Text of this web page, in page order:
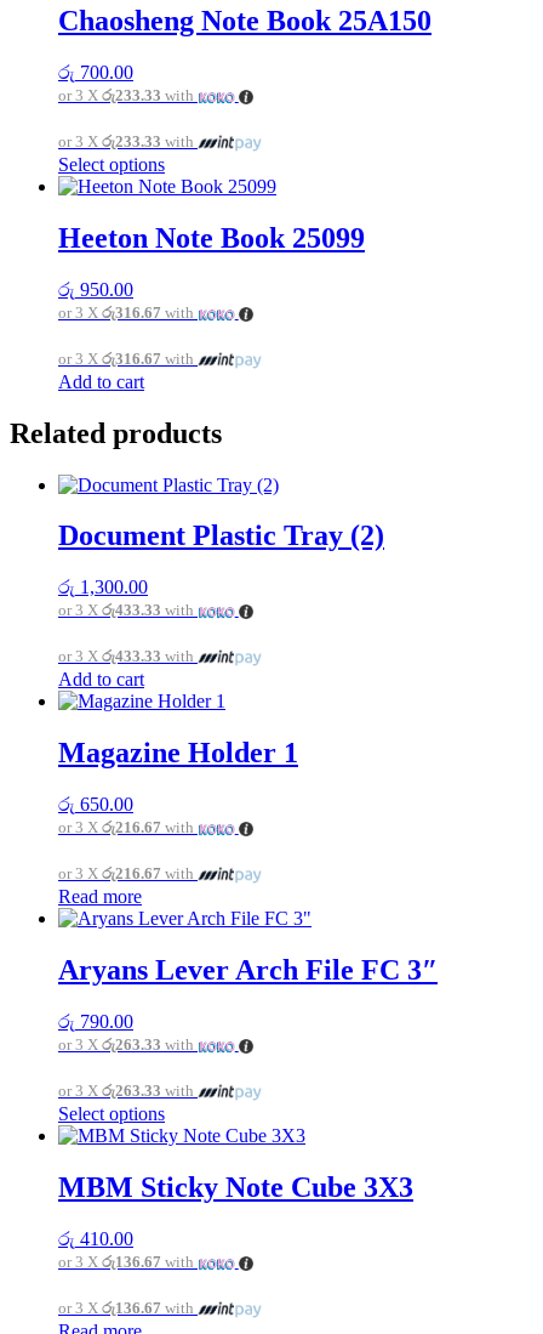
multiple
variants.
may
chosen
on
the
page
Chaosheng Note Book 25A150
රු 700.00
or 3 X රු233.33 with
or 3 X රු233.33 with
Select optionsThis
product
multiple
variants.
may
chosen
product
page
Heeton Note Book 25099
රු 950.00
or 3 X රු316.67 with
or 3 X රු316.67 with
Add to cart
Related products
Document Plastic Tray (2)
රු 1,300.00
or 3 X රු433.33 with
or 3 X රු433.33 with
Add to cart
Magazine Holder 1
රු 650.00
or 3 X රු216.67 with
or 3 X රු216.67 with
Read more
Aryans Lever Arch File FC 3″
රු 790.00
or 3 X රු263.33 with
or 3 X රු263.33 with
Select optionsThis
product
multiple
variants.
may
chosen
MBM Sticky Note Cube 3X3
රු 410.00
or 3 X රු136.67 with
or 3 X රු136.67 with